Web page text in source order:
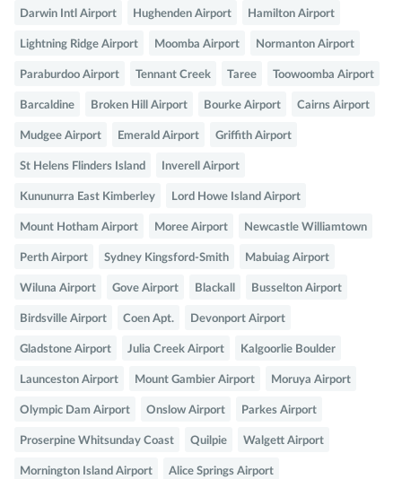
Darwin Intl Airport Hughenden Airport Hamilton Airport
Lightning Ridge Airport Moomba Airport Normanton Airport
Paraburdoo Airport Tennant Creek Taree Toowoomba Airport
Barcaldine Broken Hill Airport Bourke Airport Cairns Airport
Mudgee Airport Emerald Airport Griffith Airport
St Helens Flinders Island Inverell Airport
Kununurra East Kimberley Lord Howe Island Airport
Mount Hotham Airport Moree Airport Newcastle Williamtown
Perth Airport Sydney Kingsford-Smith Mabuiag Airport
Wiluna Airport Gove Airport Blackall Busselton Airport
Birdsville Airport Coen Apt. Devonport Airport
Gladstone Airport Julia Creek Airport Kalgoorlie Boulder
Launceston Airport Mount Gambier Airport Moruya Airport
Olympic Dam Airport Onslow Airport Parkes Airport
Proserpine Whitsunday Coast Quilpie Walgett Airport
Mornington Island Airport Alice Springs Airport